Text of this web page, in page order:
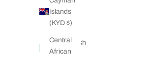
Islands
(KYD $)
Central
African
Bahrain
(NZD $)
Bangladesh
(BDT ৳)